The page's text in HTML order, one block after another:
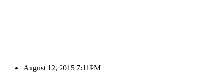
August 12, 2015 7:11PM